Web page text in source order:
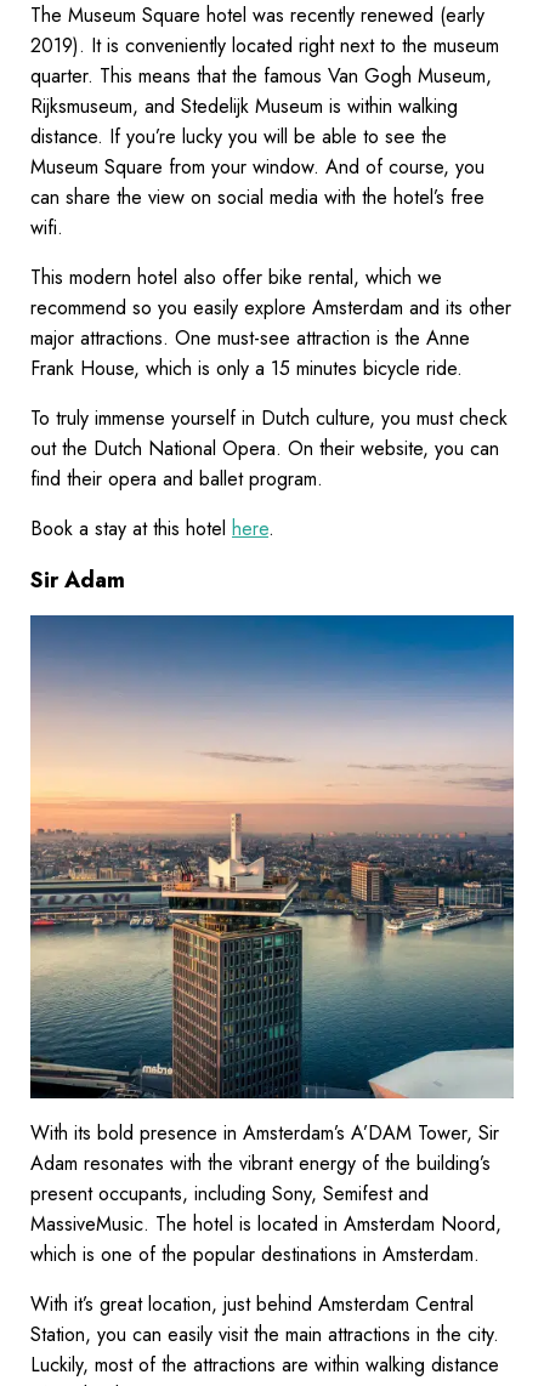
The Museum Square hotel was recently renewed (early
2019). It is conveniently located right next to the museum
quarter. This means that the famous Van Gogh Museum,
Rijksmuseum, and Stedelijk Museum is within walking
distance. If you’re lucky you will be able to see the
Museum Square from your window. And of course, you
can share the view on social media with the hotel’s free
wifi.
This modern hotel also offer bike rental, which we
recommend so you easily explore Amsterdam and its other
major attractions. One must-see attraction is the Anne
Frank House, which is only a 15 minutes bicycle ride.
To truly immense yourself in Dutch culture, you must check
out the Dutch National Opera. On their website, you can
find their opera and ballet program.
Book a stay at this hotel here.
Sir Adam
With its bold presence in Amsterdam’s A’DAM Tower, Sir
Adam resonates with the vibrant energy of the building’s
present occupants, including Sony, Semifest and
MassiveMusic. The hotel is located in Amsterdam Noord,
which is one of the popular destinations in Amsterdam.
With it’s great location, just behind Amsterdam Central
Station, you can easily visit the main attractions in the city.
Luckily, most of the attractions are within walking distance